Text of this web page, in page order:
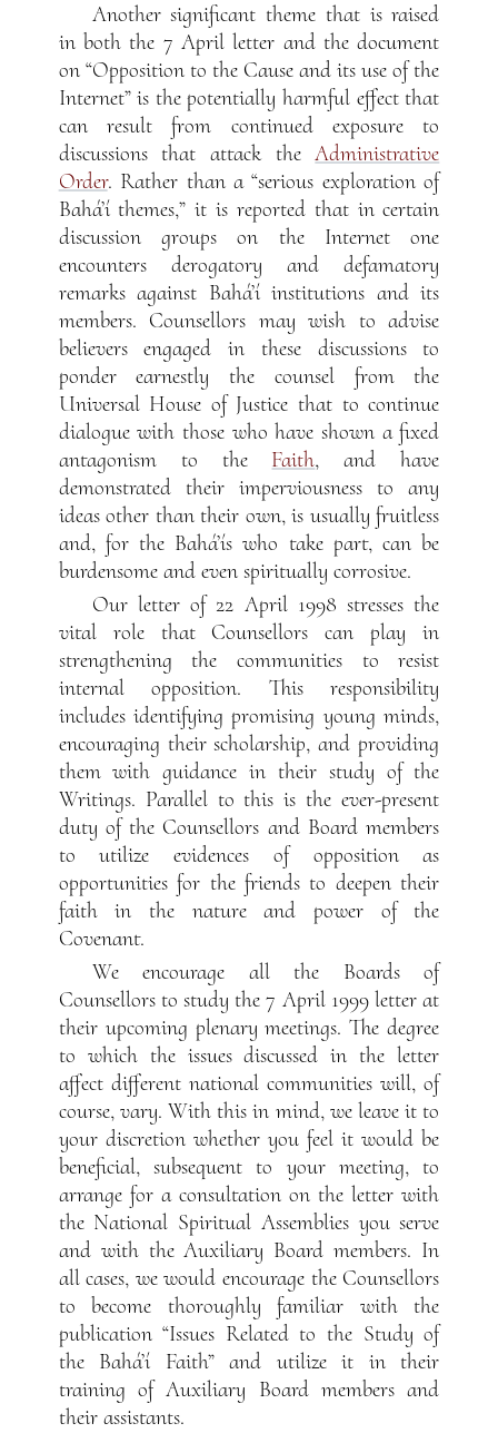
Another significant theme that is raised
in both the 7 April letter and the document
on “Opposition to the Cause and its use of the
Internet” is the potentially harmful effect that
can result from continued exposure to
discussions that attack theAdministrative
Order. Rather than a “serious exploration of
Bahá’í themes,” it is reported that in certain
discussion groups on the Internet one
encounters derogatory and defamatory
remarks against Bahá’í institutions and its
members. Counsellors may wish to advise
believers engaged in these discussions to
ponder earnestly the counsel from the
Universal House of Justice that to continue
dialogue with those who have shown a fixed
antagonism to the Faith, and have
demonstrated their imperviousness to any
ideas other than their own, is usually fruitless
and, for the Bahá’ís who take part, can be
burdensome and even spiritually corrosive.
Our letter of 22 April 1998 stresses the
vital role that Counsellors can play in
strengthening the communities to resist
internal opposition. This responsibility
includes identifying promising young minds,
encouraging their scholarship, and providing
them with guidance in their study of the
Writings. Parallel to this is the ever-present
duty of the Counsellors and Board members
to utilize evidences of opposition as
opportunities for the friends to deepen their
faith in the nature and power of the
Covenant.
We encourage all the Boards of
Counsellors to study the 7 April 1999 letter at
their upcoming plenary meetings. The degree
to which the issues discussed in the letter
affect different national communities will, of
course, vary. With this in mind, we leave it to
your discretion whether you feel it would be
beneficial, subsequent to your meeting, to
arrange for a consultation on the letter with
the National Spiritual Assemblies you serve
and with the Auxiliary Board members. In
all cases, we would encourage the Counsellors
to become thoroughly familiar with the
publication “Issues Related to the Study of
the Bahá’í Faith” and utilize it in their
training of Auxiliary Board members and
their assistants.